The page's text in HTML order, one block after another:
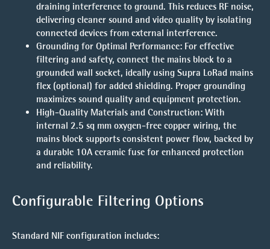
draining interference to ground. This reduces RF noise,
delivering cleaner sound and video quality by isolating
connected devices from external interference.
Grounding for Optimal Performance: For effective
filtering and safety, connect the mains block to a
grounded wall socket, ideally using Supra LoRad mains
flex (optional) for added shielding. Proper grounding
maximizes sound quality and equipment protection.
High-Quality Materials and Construction: With
internal 2.5 sq mm oxygen-free copper wiring, the
mains block supports consistent power flow, backed by
a durable 10A ceramic fuse for enhanced protection
and reliability.
Configurable Filtering Options
Standard NIF configuration includes: